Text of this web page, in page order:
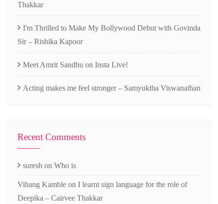
Thakkar
I'm Thrilled to Make My Bollywood Debut with Govinda
Sir – Rishika Kapoor
Meet Amrit Sandhu on Insta Live!
Acting makes me feel stronger – Samyuktha Viswanathan
Recent Comments
suresh on Who is
Vihang Kamble on I learnt sign language for the role of
Deepika – Cairvee Thakkar